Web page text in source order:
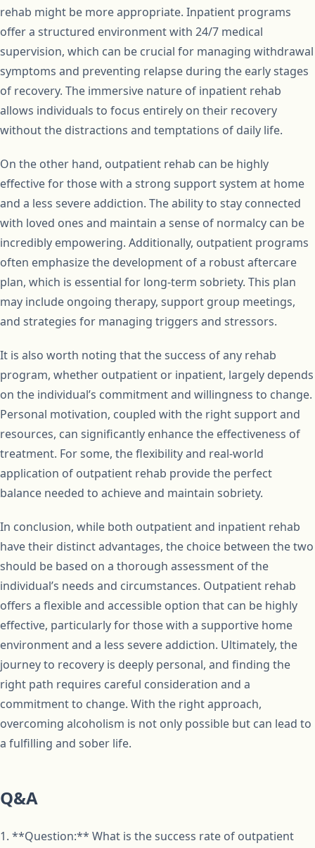
rehab might be more appropriate. Inpatient programs
offer a structured environment with 24/7 medical
supervision, which can be crucial for managing withdrawal
symptoms and preventing relapse during the early stages
of recovery. The immersive nature of inpatient rehab
allows individuals to focus entirely on their recovery
without the distractions and temptations of daily life.
On the other hand, outpatient rehab can be highly
effective for those with a strong support system at home
and a less severe addiction. The ability to stay connected
with loved ones and maintain a sense of normalcy can be
incredibly empowering. Additionally, outpatient programs
often emphasize the development of a robust aftercare
plan, which is essential for long-term sobriety. This plan
may include ongoing therapy, support group meetings,
and strategies for managing triggers and stressors.
It is also worth noting that the success of any rehab
program, whether outpatient or inpatient, largely depends
on the individual’s commitment and willingness to change.
Personal motivation, coupled with the right support and
resources, can significantly enhance the effectiveness of
treatment. For some, the flexibility and real-world
application of outpatient rehab provide the perfect
balance needed to achieve and maintain sobriety.
In conclusion, while both outpatient and inpatient rehab
have their distinct advantages, the choice between the two
should be based on a thorough assessment of the
individual’s needs and circumstances. Outpatient rehab
offers a flexible and accessible option that can be highly
effective, particularly for those with a supportive home
environment and a less severe addiction. Ultimately, the
journey to recovery is deeply personal, and finding the
right path requires careful consideration and a
commitment to change. With the right approach,
overcoming alcoholism is not only possible but can lead to
a fulfilling and sober life.
Q&A
1. **Question:** What is the success rate of outpatient